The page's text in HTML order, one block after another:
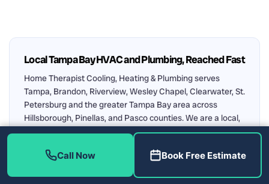
Local Tampa Bay HVAC and Plumbing, Reached Fast
Home Therapist Cooling, Heating & Plumbing serves
Tampa, Brandon, Riverview, Wesley Chapel, Clearwater, St.
Petersburg and the greater Tampa Bay area across
Hillsborough, Pinellas, and Pasco counties. We are a local,
family-owned company, licensed and insured (HVAC
reviews. Every visit includes a FREE estimate and FREE
(813) 343-2212
Call Now Book Free Estimate